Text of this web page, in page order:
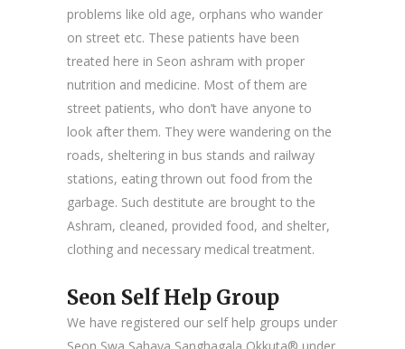
problems like old age, orphans who wander
on street etc. These patients have been
treated here in Seon ashram with proper
nutrition and medicine. Most of them are
street patients, who don’t have anyone to
look after them. They were wandering on the
roads, sheltering in bus stands and railway
stations, eating thrown out food from the
garbage. Such destitute are brought to the
Ashram, cleaned, provided food, and shelter,
clothing and necessary medical treatment.
Seon Self Help Group
We have registered our self help groups under